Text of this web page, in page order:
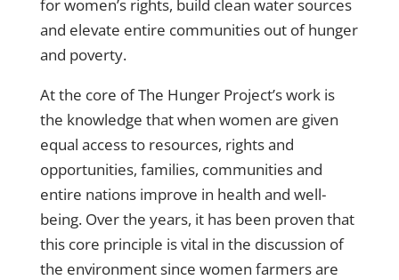
for women’s rights, build clean water sources
and elevate entire communities out of hunger
and poverty.
At the core of The Hunger Project’s work is
the knowledge that when women are given
equal access to resources, rights and
opportunities, families, communities and
entire nations improve in health and well-
being. Over the years, it has been proven that
this core principle is vital in the discussion of
the environment since women farmers are